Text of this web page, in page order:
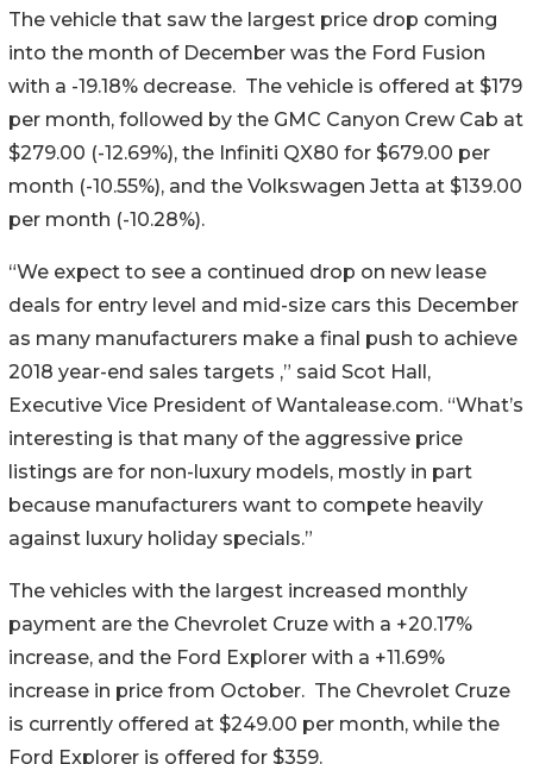
The vehicle that saw the largest price drop coming
into the month of December was the Ford Fusion
with a -19.18% decrease. The vehicle is offered at $179
per month, followed by the GMC Canyon Crew Cab at
$279.00 (-12.69%), the Infiniti QX80 for $679.00 per
month (-10.55%), and the Volkswagen Jetta at $139.00
per month (-10.28%).
“We expect to see a continued drop on new lease
deals for entry level and mid-size cars this December
as many manufacturers make a final push to achieve
2018 year-end sales targets ,” said Scot Hall,
Executive Vice President of Wantalease.com. “What’s
interesting is that many of the aggressive price
listings are for non-luxury models, mostly in part
because manufacturers want to compete heavily
against luxury holiday specials.”
The vehicles with the largest increased monthly
payment are the Chevrolet Cruze with a +20.17%
increase, and the Ford Explorer with a +11.69%
increase in price from October. The Chevrolet Cruze
is currently offered at $249.00 per month, while the
Ford Explorer is offered for $359.